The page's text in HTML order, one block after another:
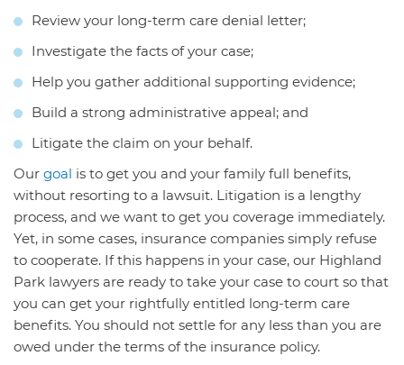
Review your long-term care denial letter;
Investigate the facts of your case;
Help you gather additional supporting evidence;
Build a strong administrative appeal; and
Litigate the claim on your behalf.
Our goal is to get you and your family full benefits,
without resorting to a lawsuit. Litigation is a lengthy
process, and we want to get you coverage immediately.
Yet, in some cases, insurance companies simply refuse
to cooperate. If this happens in your case, our Highland
Park lawyers are ready to take your case to court so that
you can get your rightfully entitled long-term care
benefits. You should not settle for any less than you are
owed under the terms of the insurance policy.